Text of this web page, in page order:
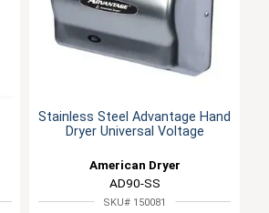
Stainless Steel Advantage Hand
Dryer Universal Voltage
American Dryer
AD90-SS
SKU# 150081